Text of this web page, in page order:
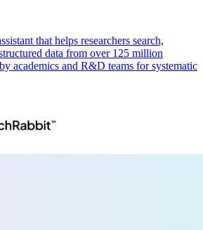
that helps researchers search,
data from over 125 million
academics and R&D teams for systematic